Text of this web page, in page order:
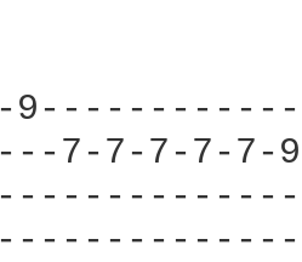
7-
7-7-7-7-